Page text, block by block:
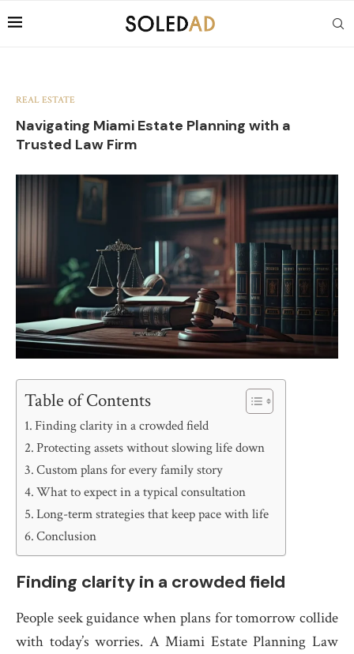
REAL ESTATE
Navigating Miami Estate Planning with a
Trusted Law Firm
Table of Contents
Finding clarity in a crowded field
Protecting assets without slowing life down
Custom plans for every family story
What to expect in a typical consultation
Long-term strategies that keep pace with life
Conclusion
Finding clarity in a crowded field
People seek guidance when plans for tomorrow collide
with today’s worries. A Miami Estate Planning Law